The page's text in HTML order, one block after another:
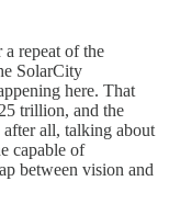
repeat of the
SolarCity
here. That
trillion, and the
all, talking about
capable of
between vision and